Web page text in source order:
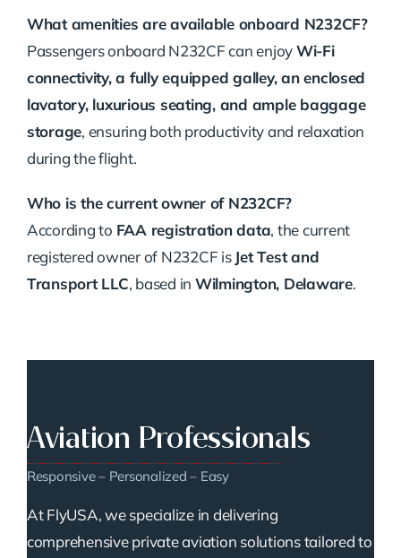
What amenities are available onboard N232CF?
Passengers onboard N232CF can enjoyWi-Fi
connectivity, a fully equipped galley, an enclosed
lavatory, luxurious seating, and ample baggage
storage, ensuring both productivity and relaxation
during the flight.
Who is the current owner of N232CF?
According to FAA registration data, the current
registered owner of N232CF is Jet Test and
Transport LLC, based in Wilmington, Delaware.
Aviation Professionals
Responsive – Personalized – Easy
At FlyUSA, we specialize in delivering
comprehensive private aviation solutions tailored to